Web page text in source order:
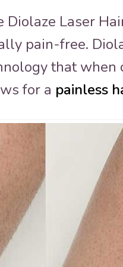
Diolaze Laser
pain-free.
that when
for a painless